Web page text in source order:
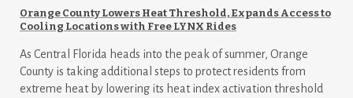
Orange County Lowers Heat Threshold, Expands Access to
Cooling Locations with Free LYNX Rides
As Central Florida heads into the peak of summer, Orange
County is taking additional steps to protect residents from
extreme heat by lowering its heat index activation threshold